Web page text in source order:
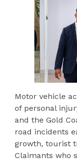
Motor vehicle
of personal
and the Gold
road incidents
growth, tourist
Claimants who